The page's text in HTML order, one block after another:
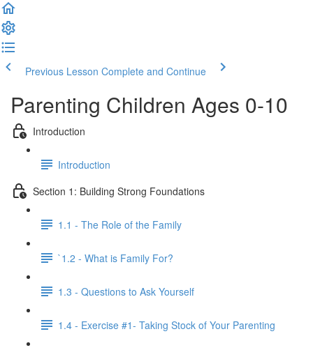
Previous Lesson Complete and Continue
Parenting Children Ages 0-10
Introduction
Introduction
Section 1: Building Strong Foundations
1.1 - The Role of the Family
`1.2 - What is Family For?
1.3 - Questions to Ask Yourself
1.4 - Exercise #1- Taking Stock of Your Parenting